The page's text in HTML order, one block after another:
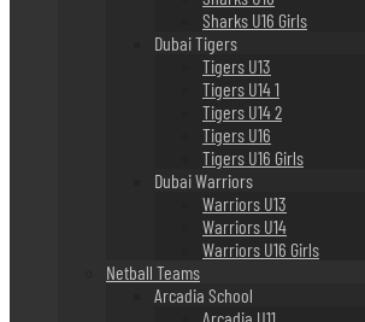
Sharks U16 Girls
Dubai Tigers
Tigers U13
Tigers U14 1
Tigers U14 2
Tigers U16
Tigers U16 Girls
Dubai Warriors
Warriors U13
Warriors U14
Warriors U16 Girls
Netball Teams
Arcadia School